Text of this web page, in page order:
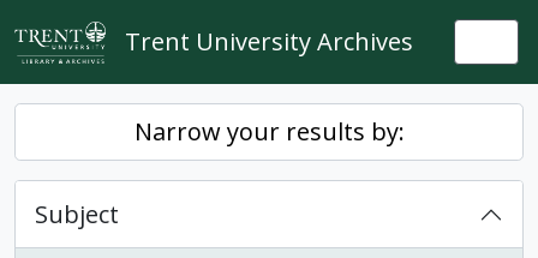
Skip to main content
Trent University Archives
Narrow your results by:
Subject